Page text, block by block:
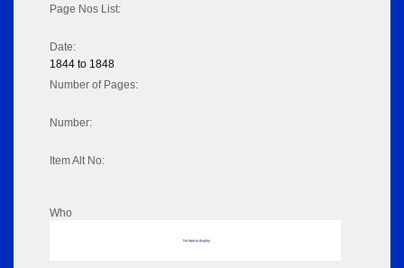
Page Nos List:
Date:
1844 to 1848
Number of Pages:
Number:
Item Alt No:
Who
No data to display